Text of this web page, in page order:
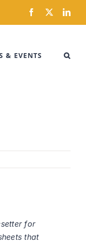
Facebook
X
& EVENTS
for
that